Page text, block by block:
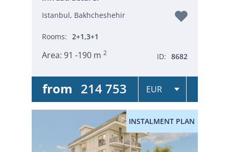
Istanbul, Bakhcheshehir
Rooms: 2+1,3+1
Area: 91 -190 m 2 ID: 8682
from 214 753
INSTALMENT PLAN